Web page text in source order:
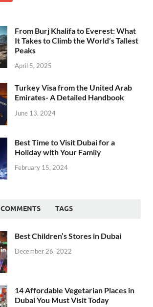
From Burj Khalifa to Everest: What
It Takes to Climb the World’s Tallest
Peaks
April 5, 2025
Turkey Visa from the United Arab
Emirates- A Detailed Handbook
June 13, 2024
Best Time to Visit Dubai for a
Holiday with Your Family
February 15, 2024
COMMENTS TAGS
Best Children’s Stores in Dubai
December 26, 2022
14 Affordable Vegetarian Places in
Dubai You Must Visit Today